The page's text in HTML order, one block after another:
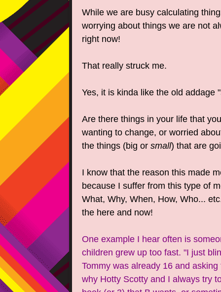
While we are busy calculating
worrying about things we are not
right now!
That really struck me.
Yes, it is kinda like the old addage
Are there things in your life that
wanting to change, or worried
the things (big or small) that are
I know that the reason this made
because I suffer from this type of
What, Why, When, How, Who...
the here and now!
One example I hear often is
children grew up too fast. "I just
Tommy was already 16 and
why Hotty Scotty and I always try